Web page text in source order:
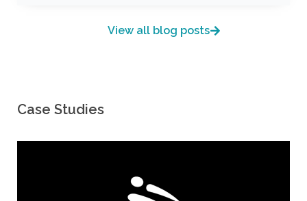
View all blog posts
Case Studies